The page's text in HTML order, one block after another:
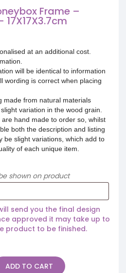
Frame –
at an additional cost.
will be identical to information
wording is correct when placing
made from natural materials
variation in the wood grain.
hand made to order so, whilst
both the description and listing
be slight variations, which add to
of each unique item.
shown on product
send you the final design
approved it may take up to
product to be finished.
ADD TO CART